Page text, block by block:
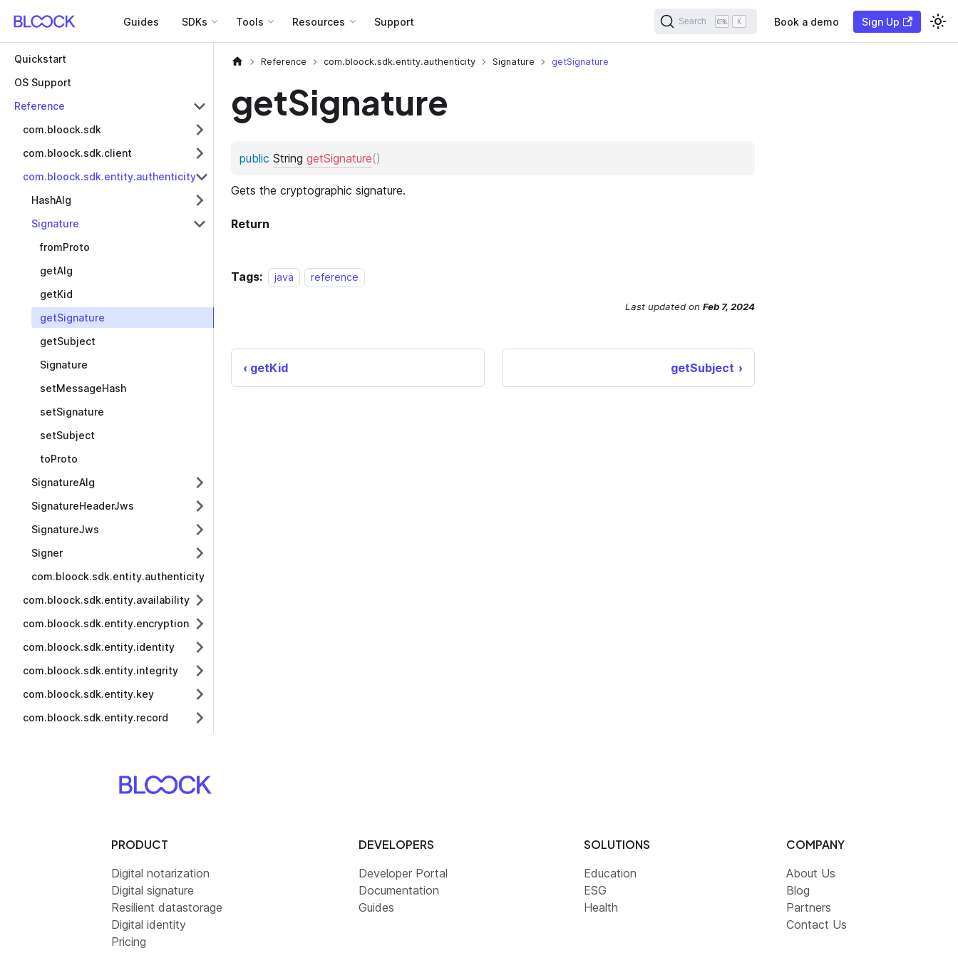
Guides SDKs Tools Resources Support Search K Book a demo Sign Up
Quickstart
OS Support
Reference
com.bloock.sdk
com.bloock.sdk.client
com.bloock.sdk.entity.authenticity
HashAlg
Signature
fromProto
getAlg
getKid
getSignature
getSubject
Signature
setMessageHash
setSignature
setSubject
toProto
SignatureAlg
SignatureHeaderJws
SignatureJws
Signer
com.bloock.sdk.entity.authenticity
com.bloock.sdk.entity.availability
com.bloock.sdk.entity.encryption
com.bloock.sdk.entity.identity
com.bloock.sdk.entity.integrity
com.bloock.sdk.entity.key
com.bloock.sdk.entity.record
Reference com.bloock.sdk.entity.authenticity Signature getSignature
getSignature
Tags: java reference
Last updated on Feb 7, 2024
getKid getSubject
PRODUCT
Digital notarization
Digital signature
Resilient datastorage
Digital identity
Pricing
DEVELOPERS
Developer Portal
Documentation
Guides
SOLUTIONS
Education
ESG
Health
COMPANY
About Us
Blog
Partners
Contact Us